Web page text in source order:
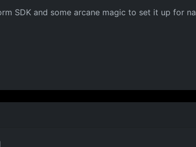
SDK and some arcane magic to set it up for